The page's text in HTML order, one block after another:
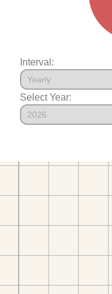
Interval:
Select Year: